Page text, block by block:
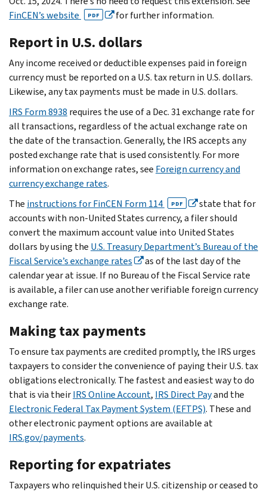
FinCEN’s website
PDF for further information.
Report in U.S. dollars
Any income received or deductible expenses paid in foreign
currency must be reported on a U.S. tax return in U.S. dollars.
Likewise, any tax payments must be made in U.S. dollars.
IRS Form 8938 requires the use of a Dec. 31 exchange rate for
all transactions, regardless of the actual exchange rate on
the date of the transaction. Generally, the IRS accepts any
posted exchange rate that is used consistently. For more
information on exchange rates, see Foreign currency and
currency exchange rates.
The instructions for FinCEN Form 114 PDF
state that for
accounts with non-United States currency, a filer should
convert the maximum account value into United States
dollars by using the U.S. Treasury Department’s Bureau of the
Fiscal Service’s exchange rates
as of the last day of the
calendar year at issue. If no Bureau of the Fiscal Service rate
is available, a filer can use another verifiable foreign currency
exchange rate.
Making tax payments
To ensure tax payments are credited promptly, the IRS urges
taxpayers to consider the convenience of paying their U.S. tax
obligations electronically. The fastest and easiest way to do
that is via theirIRS Online Account, IRS Direct Payand the
Electronic Federal Tax Payment System (EFTPS). These and
other electronic payment options are available at
IRS.gov/payments.
Reporting for expatriates
Taxpayers who relinquished their U.S. citizenship or ceased to